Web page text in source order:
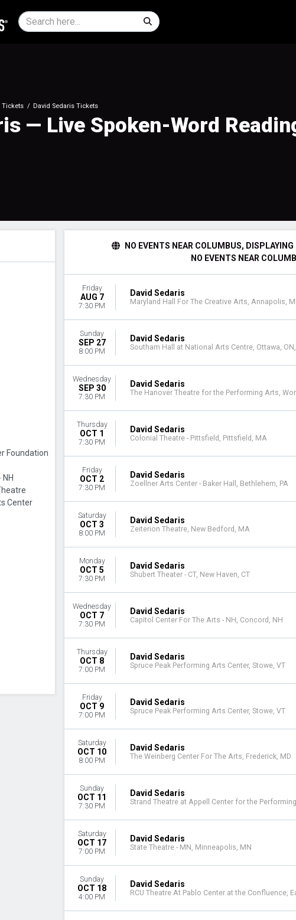
Tickets David Sedaris Tickets
— Live Spoken-Word
Foundation
Center
NO EVENTS NEAR COLUMBUS,
NO EVENTS NEAR
Friday
AUG 7
7:30 PM
David Sedaris
Maryland Hall For The Creative Arts, Annapolis,
Sunday
SEP 27
8:00 PM
David Sedaris
Southam Hall at National Arts Centre, Ottawa,
Wednesday
SEP 30
7:30 PM
David Sedaris
The Hanover Theatre for the Performing Arts,
Thursday
OCT 1
7:30 PM
David Sedaris
Colonial Theatre - Pittsfield, Pittsfield, MA
Friday
OCT 2
7:30 PM
David Sedaris
Zoellner Arts Center - Baker Hall, Bethlehem, PA
Saturday
OCT 3
8:00 PM
David Sedaris
Zeiterion Theatre, New Bedford, MA
Monday
OCT 5
7:30 PM
David Sedaris
Shubert Theater - CT, New Haven, CT
Wednesday
OCT 7
7:30 PM
David Sedaris
Capitol Center For The Arts - NH, Concord, NH
Thursday
OCT 8
7:00 PM
David Sedaris
Spruce Peak Performing Arts Center, Stowe, VT
Friday
OCT 9
7:00 PM
David Sedaris
Spruce Peak Performing Arts Center, Stowe, VT
Saturday
OCT 10
8:00 PM
David Sedaris
The Weinberg Center For The Arts, Frederick, MD
Sunday
OCT 11
7:30 PM
David Sedaris
Strand Theatre at Appell Center for the
Saturday
OCT 17
7:00 PM
David Sedaris
State Theatre - MN, Minneapolis, MN
Sunday
OCT 18
4:00 PM
David Sedaris
RCU Theatre At Pablo Center at the Confluence,